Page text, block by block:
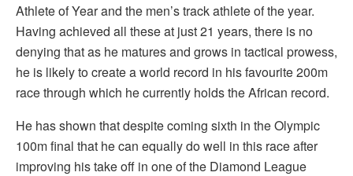
Athlete of Year and the men’s track athlete of the year.
Having achieved all these at just 21 years, there is no
denying that as he matures and grows in tactical prowess,
he is likely to create a world record in his favourite 200m
race through which he currently holds the African record.
He has shown that despite coming sixth in the Olympic
100m final that he can equally do well in this race after
improving his take off in one of the Diamond League